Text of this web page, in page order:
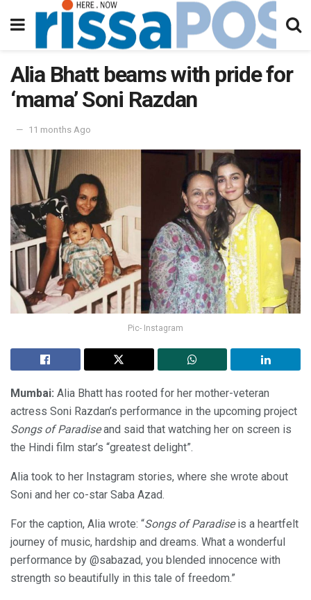
Alia Bhatt beams with pride for
‘mama’ Soni Razdan
11 months Ago
Pic- Instagram
Mumbai: Alia Bhatt has rooted for her mother-veteran
actress Soni Razdan’s performance in the upcoming project
Songs of Paradiseand said that watching her on screen is
the Hindi film star’s “greatest delight”.
Alia took to her Instagram stories, where she wrote about
Soni and her co-star Saba Azad.
For the caption, Alia wrote: “Songs of Paradiseis a heartfelt
journey of music, hardship and dreams. What a wonderful
performance by @sabazad, you blended innocence with
strength so beautifully in this tale of freedom.”